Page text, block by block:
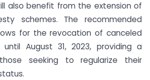
also benefit from the extension of
schemes. The recommended
for the revocation of canceled
until August 31, 2023, providing a
seeking to regularize their